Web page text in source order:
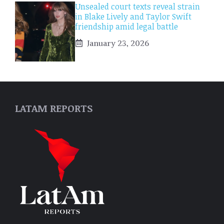
Unsealed court texts reveal strain
in Blake Lively and Taylor Swift
friendship amid legal battle
January 23, 2026
LATAM REPORTS